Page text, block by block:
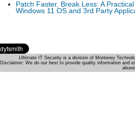
Patch Faster, Break Less: A
Windows 11 OS and 3rd Party
Ultimate IT Security is a division of Monterey
Disclaimer: We do our best to provide quality information and